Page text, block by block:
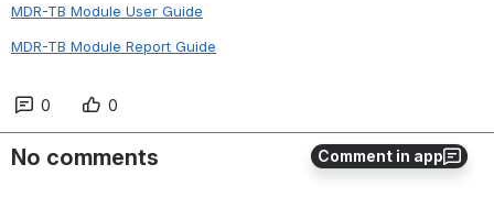
Comment in app
MDR-TB Module User Guide
MDR-TB Module Report Guide
0 0
No comments